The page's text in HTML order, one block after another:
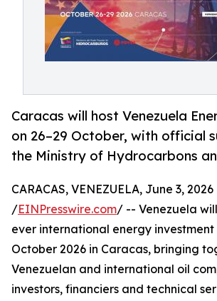
Caracas will host Venezuela
on 26–29 October, with official
the Ministry of Hydrocarbons
CARACAS, VENEZUELA, June 3, 2026
/EINPresswire.com/ -- Venezuela
ever international energy investment
October 2026 in Caracas, bringing
Venezuelan and international oil
investors, financiers and technical